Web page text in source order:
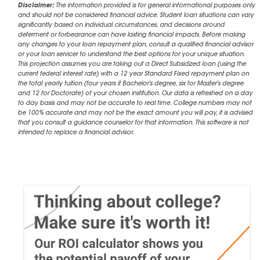
Disclaimer:The information provided is for general informational purposes only
and should not be considered financial advice. Student loan situations can vary
significantly based on individual circumstances, and decisions around
deferment or forbearance can have lasting financial impacts. Before making
any changes to your loan repayment plan, consult a qualified financial advisor
or your loan servicer to understand the best options for your unique situation.
This projection assumes you are taking out a Direct Subsidized loan (using the
current federal interest rate) with a 12 year Standard Fixed repayment plan on
the total yearly tuition (four years if Bachelor's degree, six for Master's degree
and 12 for Doctorate) of your chosen institution. Our data is refreshed on a day
to day basis and may not be accurate to real time. College numbers may not
be 100% accurate and may not be the exact amount you will pay, it is advised
that you consult a guidance counselor for that information. This software is not
intended to replace a financial advisor.